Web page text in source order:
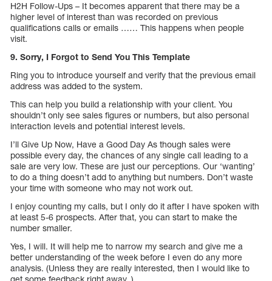
H2H Follow-Ups – It becomes apparent that there may be a
higher level of interest than was recorded on previous
qualifications calls or emails …… This happens when people
visit.
9. Sorry, I Forgot to Send You This Template
Ring you to introduce yourself and verify that the previous email
address was added to the system.
This can help you build a relationship with your client. You
shouldn’t only see sales figures or numbers, but also personal
interaction levels and potential interest levels.
I’ll Give Up Now, Have a Good Day As though sales were
possible every day, the chances of any single call leading to a
sale are very low. These are just our perceptions. Our ‘wanting’
to do a thing doesn’t add to anything but numbers. Don’t waste
your time with someone who may not work out.
I enjoy counting my calls, but I only do it after I have spoken with
at least 5-6 prospects. After that, you can start to make the
number smaller.
Yes, I will. It will help me to narrow my search and give me a
better understanding of the week before I even do any more
analysis. (Unless they are really interested, then I would like to